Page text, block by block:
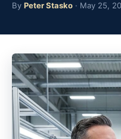
By Peter Stasko · May 25,